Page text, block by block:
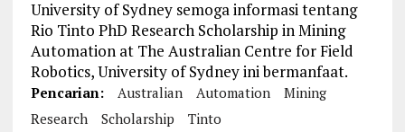
University of Sydney semoga informasi tentang
Rio Tinto PhD Research Scholarship in Mining
Automation at The Australian Centre for Field
Robotics, University of Sydney ini bermanfaat.
Pencarian: Australian Automation
Mining
Research
Scholarship Tinto